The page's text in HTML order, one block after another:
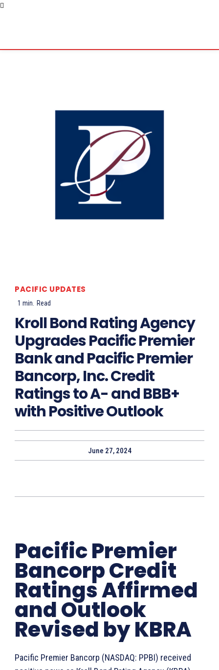
PACIFIC UPDATES
1 min. Read
Kroll Bond Rating Agency
Upgrades Pacific Premier
Bank and Pacific Premier
Bancorp, Inc. Credit
Ratings to A- and BBB+
with Positive Outlook
June 27, 2024
Pacific Premier
Bancorp Credit
Ratings Affirmed
and Outlook
Revised by KBRA
Pacific Premier Bancorp (NASDAQ: PPBI) received